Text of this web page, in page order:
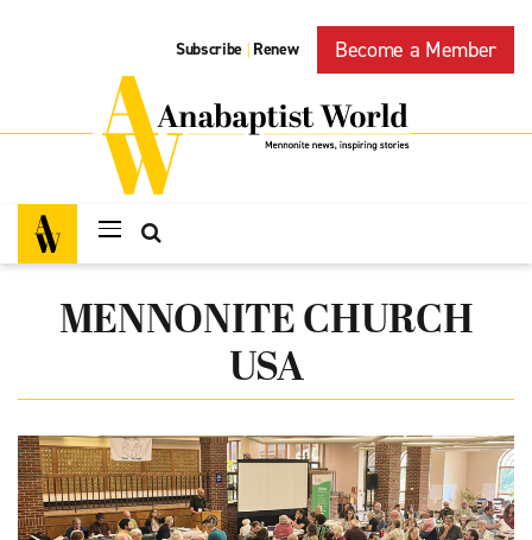
Subscribe | Renew Become a Member
MENNONITE CHURCH
USA